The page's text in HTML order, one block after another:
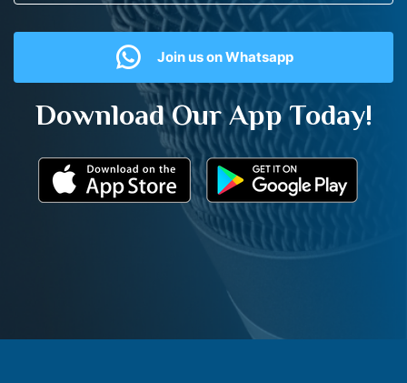
Join us on Whatsapp
Download Our App Today!